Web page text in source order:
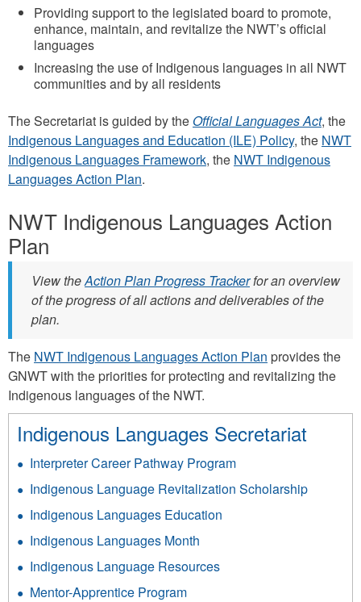
Providing support to the legislated board to promote,
enhance, maintain, and revitalize the NWT’s official
languages
Increasing the use of Indigenous languages in all NWT
communities and by all residents
The Secretariat is guided by the Official Languages Act, the
Indigenous Languages and Education (ILE) Policy, the NWT
Indigenous Languages Framework, the NWT Indigenous
Languages Action Plan.
NWT Indigenous Languages Action
Plan
View theAction Plan Progress Trackerfor an overview
of the progress of all actions and deliverables of the
plan.
The NWT Indigenous Languages Action Plan provides the
GNWT with the priorities for protecting and revitalizing the
Indigenous languages of the NWT.
Indigenous Languages Secretariat
Interpreter Career Pathway Program
Indigenous Language Revitalization Scholarship
Indigenous Languages Education
Indigenous Languages Month
Indigenous Language Resources
Mentor-Apprentice Program